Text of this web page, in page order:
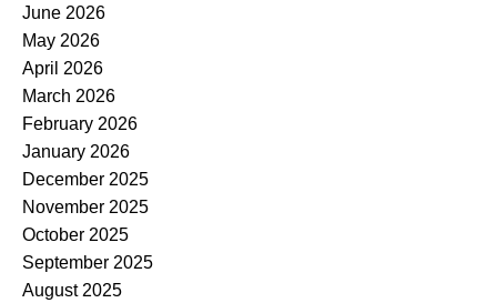
June 2026
May 2026
April 2026
March 2026
February 2026
January 2026
December 2025
November 2025
October 2025
September 2025
August 2025